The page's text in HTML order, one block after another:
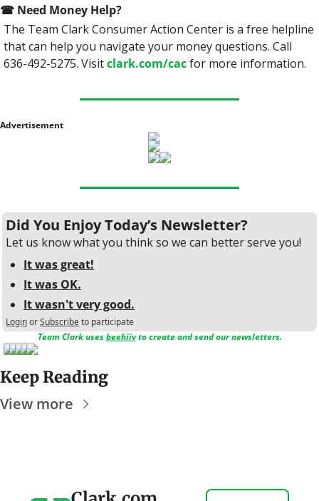
☎ Need Money Help?
The Team Clark Consumer Action Center is a free helpline
that can help you navigate your money questions. Call
636-492-5275. Visit clark.com/cac for more information.
Advertisement
Did You Enjoy Today’s Newsletter?
Let us know what you think so we can better serve you!
It was great!
It was OK.
It wasn't very good.
LoginorSubscribeto participate
Team Clark uses beehiiv to create and send our newsletters.
Keep Reading
View more